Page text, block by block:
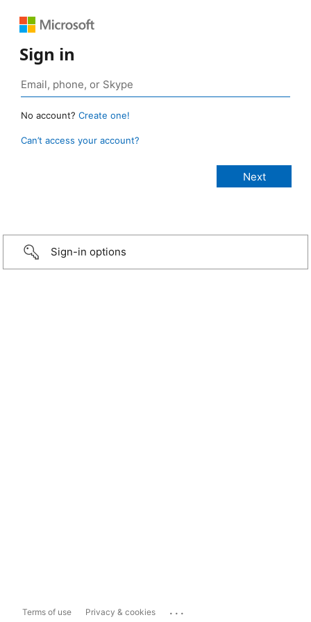
Sign in
No account? Create one!
Can’t access your account?
Sign-in options
Terms of use Privacy & cookies ...